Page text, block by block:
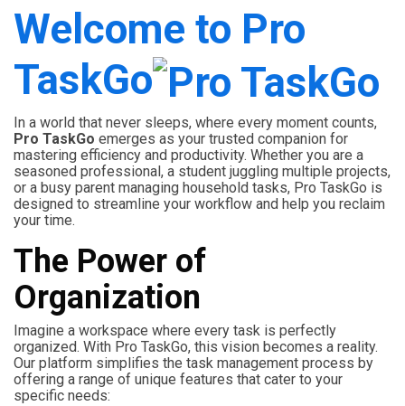
Welcome to Pro
TaskGo
In a world that never sleeps, where every moment counts,
Pro TaskGo emerges as your trusted companion for
mastering efficiency and productivity. Whether you are a
seasoned professional, a student juggling multiple projects,
or a busy parent managing household tasks, Pro TaskGo is
designed to streamline your workflow and help you reclaim
your time.
The Power of
Organization
Imagine a workspace where every task is perfectly
organized. With Pro TaskGo, this vision becomes a reality.
Our platform simplifies the task management process by
offering a range of unique features that cater to your
specific needs: